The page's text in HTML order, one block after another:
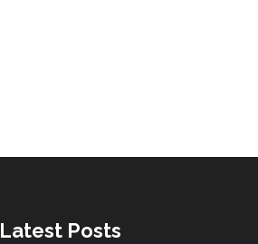
Latest Posts